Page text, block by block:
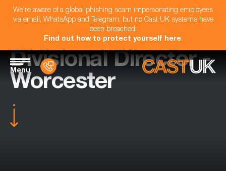
We're aware of a global phishing scam impersonating employees
via email, WhatsApp and Telegram, but no Cast UK systems have
been breached.
Find out how to protect yourself here.
Menu
Divisional Director -
Worcester